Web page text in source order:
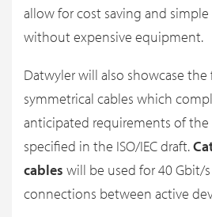
allow for cost saving and
without expensive equipment.
Datwyler will also showcase
symmetrical cables which
anticipated requirements of the
specified in the ISO/IEC draft.
cables will be used for 40
connections between active